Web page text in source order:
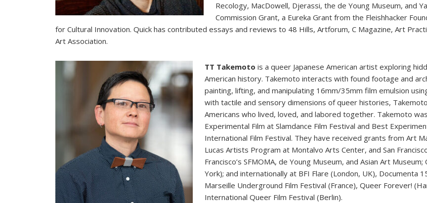
Recology, MacDowell, Djerassi, the de Young Museum, and
Commission Grant, a Eureka Grant from the Fleishhacker
for Cultural Innovation. Quick has contributed essays and reviews to 48 Hills, Artforum, C Magazine, Art
Art Association.
TT Takemoto is a queer Japanese American artist exploring
American history. Takemoto interacts with found footage and
painting, lifting, and manipulating 16mm/35mm film emulsion
with tactile and sensory dimensions of queer histories,
Americans who lived, loved, and labored together. Takemoto
Experimental Film at Slamdance Film Festival and Best
International Film Festival. They have received grants from Art
Lucas Artists Program at Montalvo Arts Center, and San
Francisco’s SFMOMA, de Young Museum, and Asian Art
York); and internationally at BFI Flare (London, UK), Documenta
Marseille Underground Film Festival (France), Queer Forever!
International Queer Film Festival (Berlin).